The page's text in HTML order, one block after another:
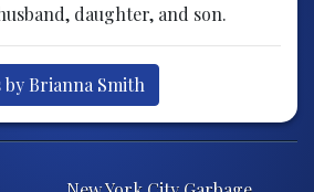
daughter, and son.
Brianna Smith